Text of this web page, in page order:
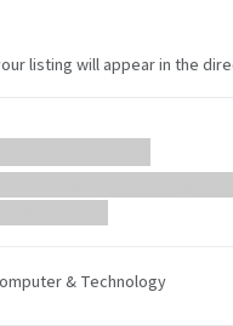
listing will appear in the
& Technology